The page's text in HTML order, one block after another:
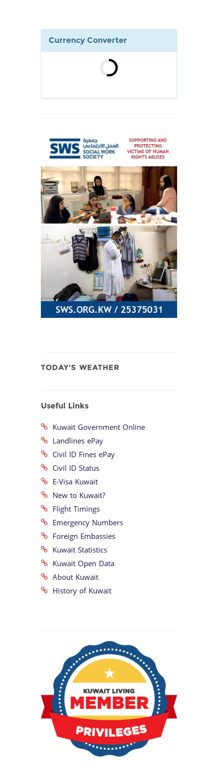
Currency Converter
TODAY'S WEATHER
Useful Links
Kuwait Government Online
Landlines ePay
Civil ID Fines ePay
Civil ID Status
E-Visa Kuwait
New to Kuwait?
Flight Timings
Emergency Numbers
Foreign Embassies
Kuwait Statistics
Kuwait Open Data
About Kuwait
History of Kuwait